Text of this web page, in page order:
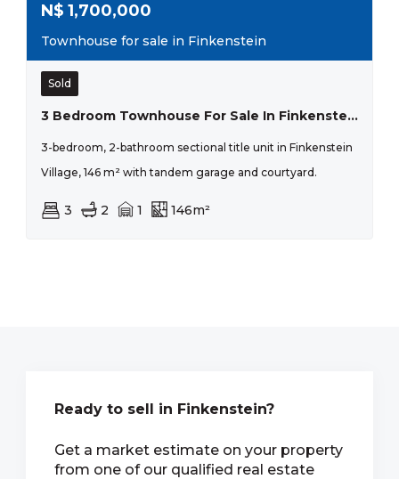
N$ 1,700,000
Townhouse for sale in Finkenstein
Sold
3 Bedroom Townhouse For Sale In Finkenstein Village.
3-bedroom, 2-bathroom sectional title unit in Finkenstein
Village, 146 m² with tandem garage and courtyard.
3 2 1 146m²
Ready to sell in Finkenstein?
Get a market estimate on your property
from one of our qualified real estate